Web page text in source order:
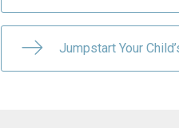
Jumpstart Your